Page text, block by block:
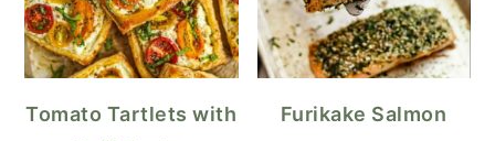
Tomato Tartlets with
Furikake Salmon